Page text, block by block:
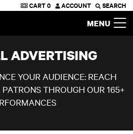
Two River Theater
CART0 ACCOUNT SEARCH
MENU
ADVERTISING
YOUR AUDIENCE: REACH
THROUGH OUR 165+